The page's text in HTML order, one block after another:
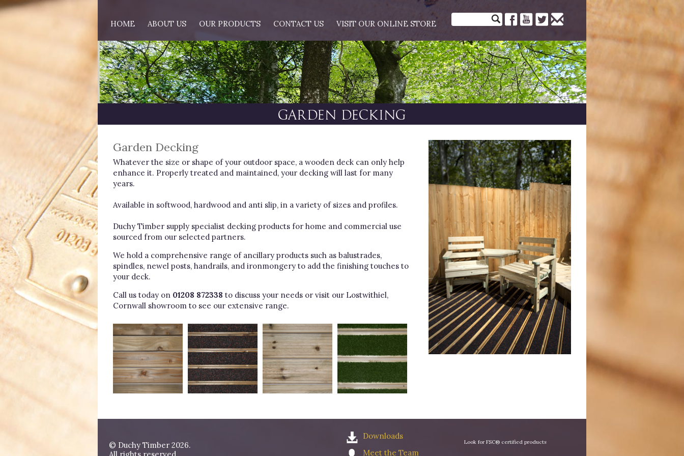
HOME ABOUT US OUR PRODUCTS CONTACT US VISIT OUR ONLINE STORE
GARDEN DECKING
Garden Decking
Whatever the size or shape of your outdoor space, a wooden deck can only help
enhance it. Properly treated and maintained, your decking will last for many
years.
Available in softwood, hardwood and anti slip, in a variety of sizes and profiles.
Duchy Timber supply specialist decking products for home and commercial use
sourced from our selected partners.
We hold a comprehensive range of ancillary products such as balustrades,
spindles, newel posts, handrails, and ironmongery to add the finishing touches to
your deck.
Call us today on 01208 872338 to discuss your needs or visit our Lostwithiel,
Cornwall showroom to see our extensive range.
© Duchy Timber 2026.
Downloads
Meet the Team
Look for FSC® certified products